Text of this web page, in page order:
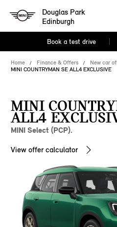
Douglas Park
Edinburgh
Book a test drive
Home Finance & Offers
New car
MINI COUNTRYMAN SE ALL4 EXCLUSIVE
MINI
ALL4
MINI Select (PCP).
View offer calculator